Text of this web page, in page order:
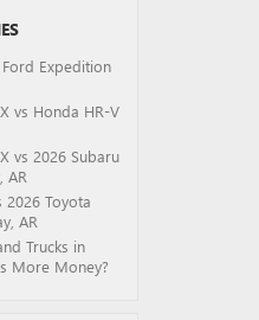
Expedition
vs Honda HR-V
vs 2026 Subaru
AR
2026 Toyota
AR
Trucks in
More Money?